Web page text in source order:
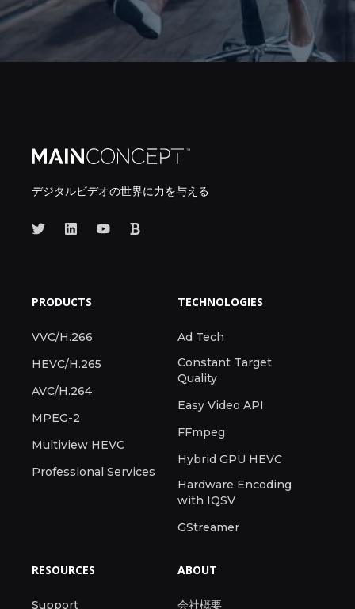
デジタルビデオの世界に力を与える
PRODUCTS
VVC/H.266
HEVC/H.265
AVC/H.264
MPEG-2
Multiview HEVC
Professional Services
TECHNOLOGIES
Ad Tech
Constant Target
Quality
Easy Video API
FFmpeg
Hybrid GPU HEVC
Hardware Encoding
with IQSV
GStreamer
RESOURCES
Support
ABOUT
会社概要